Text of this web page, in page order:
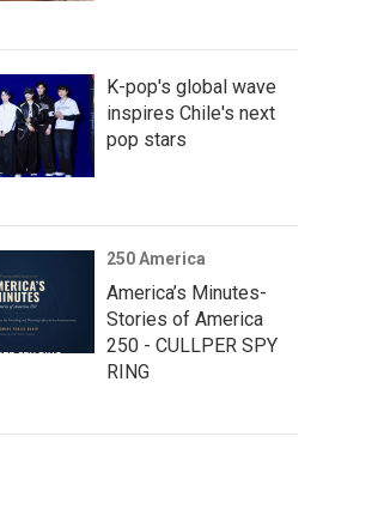
K-pop's global wave
inspires Chile's next
pop stars
250 America
America’s Minutes-
Stories of America
250 - CULLPER SPY
RING